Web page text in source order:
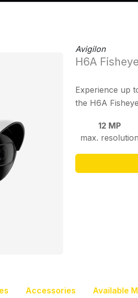
Avigilon
H6A
Experience up
the H6A
12 MP
max. resolution
Accessories Available